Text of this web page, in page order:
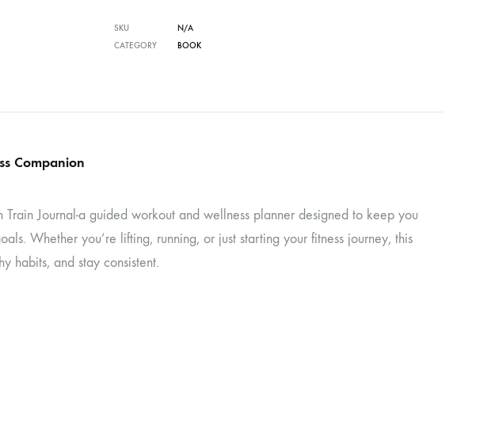
SKU
N/A
CATEGORY
BOOK
Companion
Journal-a guided workout and wellness planner designed to keep you
Whether you’re lifting, running, or just starting your fitness journey, this
habits, and stay consistent.